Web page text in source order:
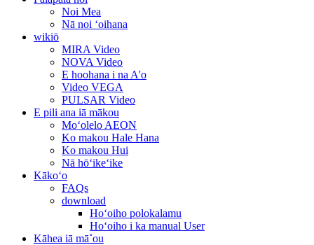
Noi Mea
Nā noi ʻoihana
wikiō
MIRA Video
NOVA Video
E hoohana i na A'o
Video VEGA
PULSAR Video
E pili ana iā mākou
Moʻolelo AEON
Ko makou Hale Hana
Ko makou Hui
Nā hōʻikeʻike
Kākoʻo
FAQs
download
Hoʻoiho polokalamu
Hoʻoiho i ka manual User
Kāhea iā mā˚ou